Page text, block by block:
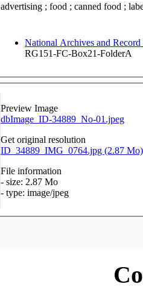
advertising ; food ; canned food ;
National Archives and
RG151-FC-Box21-FolderA
Preview Image
dbImage_ID-34889_No-01.jpeg
Get original resolution
ID_34889_IMG_0764.jpg (2.87 Mo)
File information
- size: 2.87 Mo
- type: image/jpeg